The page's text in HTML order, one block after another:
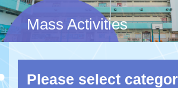
Mass Activities
Please select